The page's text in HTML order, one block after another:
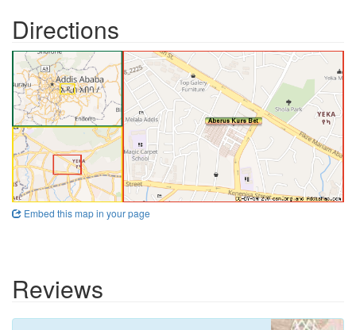
Directions
Embed this map in your page
Reviews